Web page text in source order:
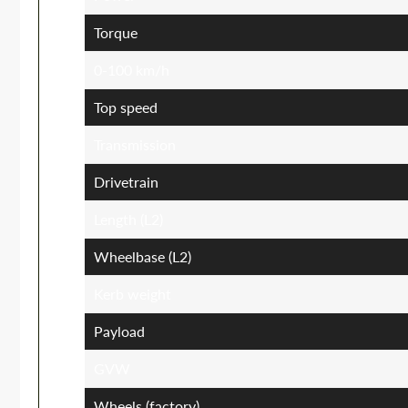
Torque
Top speed
Drivetrain
Wheelbase (L2)
Payload